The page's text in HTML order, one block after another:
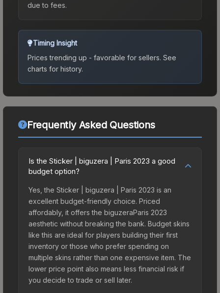
due to fees.
Timing Insight
Prices trending up - favorable for sellers. See
charts for history.
Frequently Asked Questions
Is the Sticker | biguzera | Paris 2023 a good
budget option?
Yes, the Sticker | biguzera | Paris 2023 is an
excellent budget-friendly choice. Priced
affordably, it offers the biguzeraParis 2023
aesthetic without breaking the bank. Budget skins
like this are ideal for players building their first
inventory or those who prefer spending on
multiple skins rather than one expensive item. The
lower price point also means less financial risk if
you decide to trade or sell later.